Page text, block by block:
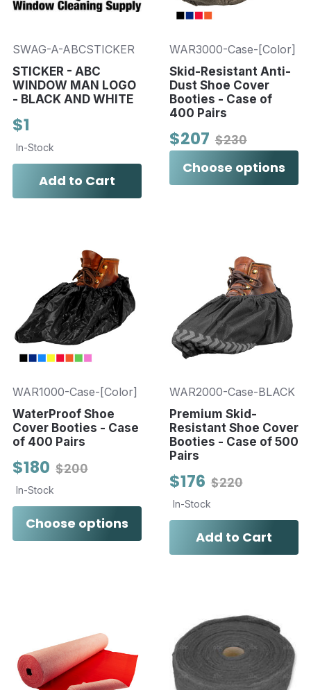
SWAG-A-ABCSTICKER
STICKER - ABC
WINDOW MAN LOGO
- BLACK AND WHITE
$1
In-Stock
Add to Cart
WAR3000-Case-[Color]
Skid-Resistant Anti-
Dust Shoe Cover
Booties - Case of
400 Pairs
$230
$207
Choose options
WAR1000-Case-[Color]
WaterProof Shoe
Cover Booties - Case
of 400 Pairs
$200
$180
In-Stock
Choose options
WAR2000-Case-BLACK
Premium Skid-
Resistant Shoe Cover
Booties - Case of 500
Pairs
$220
$176
In-Stock
Add to Cart